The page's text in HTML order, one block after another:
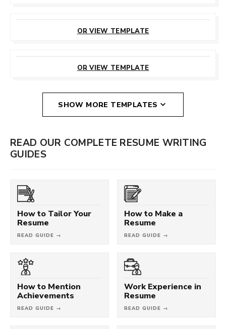
OR VIEW TEMPLATE
OR VIEW TEMPLATE
SHOW MORE TEMPLATES
READ OUR COMPLETE RESUME WRITING
GUIDES
How to Tailor Your
Resume
READ GUIDE →
How to Make a
Resume
READ GUIDE →
How to Mention
Achievements
READ GUIDE →
Work Experience in
Resume
READ GUIDE →